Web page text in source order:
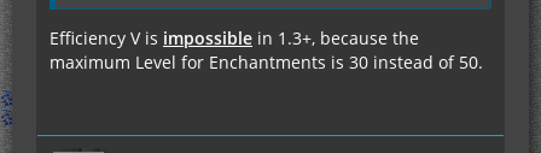
Efficiency V is impossible in 1.3+, because the
maximum Level for Enchantments is 30 instead of 50.